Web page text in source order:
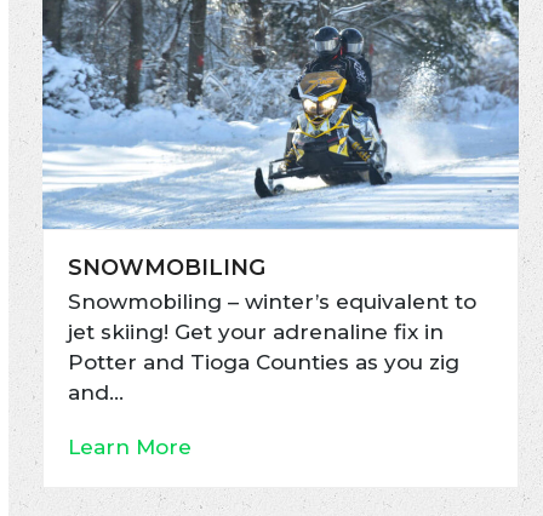
SNOWMOBILING
Snowmobiling – winter’s equivalent to
jet skiing! Get your adrenaline fix in
Potter and Tioga Counties as you zig
and…
Learn More